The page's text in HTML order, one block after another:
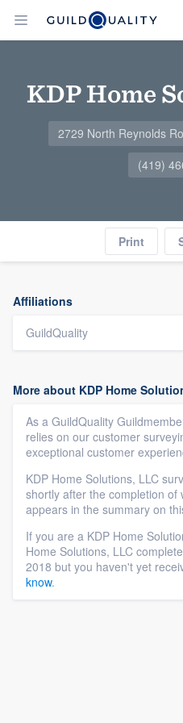
KDP Home
2729 North Reynolds
(419)
Print
Affiliations
GuildQuality
More about KDP Home
As a GuildQuality
relies on our customer
exceptional customer
KDP Home Solutions, LLC
shortly after the completion of
appears in the summary on
If you are a KDP Home
Home Solutions, LLC
2018 but you haven't yet
know.